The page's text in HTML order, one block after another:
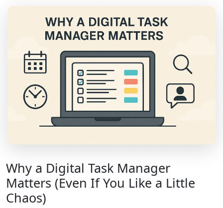
Why a Digital Task Manager
Matters (Even If You Like a Little
Chaos)